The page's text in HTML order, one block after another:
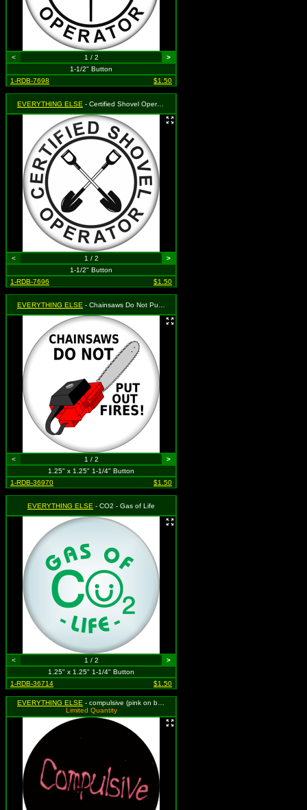
< 1 / 2
>
1-1/2" Button
1-RDB-7698
$1.50
EVERYTHING ELSE - Certified Shovel Operator
< 1 / 2
>
1-1/2" Button
1-RDB-7696
$1.50
EVERYTHING ELSE - Chainsaws Do Not Put Out Fires
< 1 / 2
>
1.25" x 1.25" 1-1/4" Button
1-RDB-36970
$1.50
EVERYTHING ELSE - CO2 - Gas of Life
< 1 / 2
>
1.25" x 1.25" 1-1/4" Button
1-RDB-36714
$1.50
EVERYTHING ELSE - compulsive (pink on black)
Limited Quantity